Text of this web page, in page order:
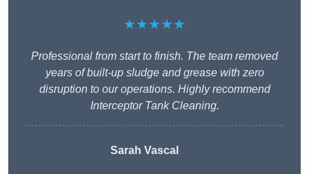
★★★★★
Professional from start to finish. The team removed
years of built-up sludge and grease with zero
disruption to our operations. Highly recommend
Interceptor Tank Cleaning.
Sarah Vascal